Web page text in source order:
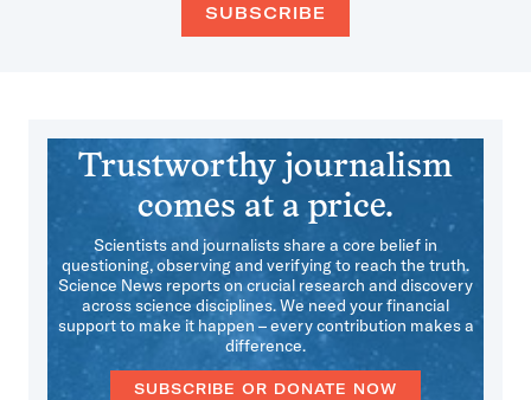
SUBSCRIBE
Trustworthy journalism
comes at a price.
Scientists and journalists share a core belief in
questioning, observing and verifying to reach the truth.
Science News reports on crucial research and discovery
across science disciplines. We need your financial
support to make it happen – every contribution makes a
difference.
SUBSCRIBE OR DONATE NOW